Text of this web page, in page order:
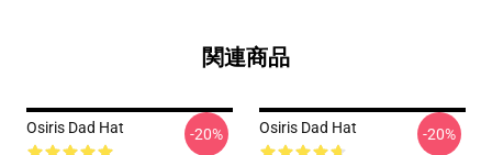
関連商品
Osiris Dad Hat -20% Osiris Dad Hat -20%